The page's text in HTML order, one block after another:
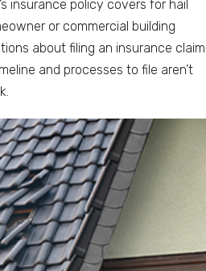
insurance policy covers for hail
or commercial building
about filing an insurance claim
and processes to file aren’t